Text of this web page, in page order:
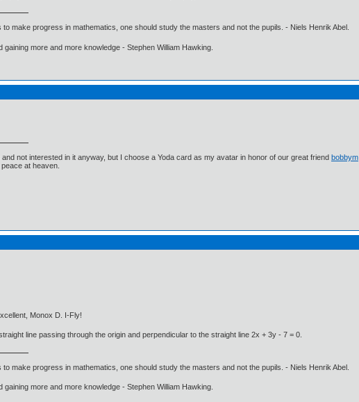
make progress in mathematics, one should study the masters and not the pupils. - Niels Henrik Abel.
gaining more and more knowledge - Stephen William Hawking.
not interested in it anyway, but I choose a Yoda card as my avatar in honor of our great friend bobbym
at heaven.
Monox D. I-Fly!
line passing through the origin and perpendicular to the straight line 2x + 3y - 7 = 0.
make progress in mathematics, one should study the masters and not the pupils. - Niels Henrik Abel.
gaining more and more knowledge - Stephen William Hawking.